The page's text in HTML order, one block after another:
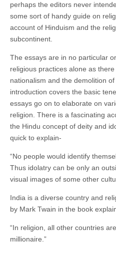
perhaps the editors never
some sort of handy guide on
account of Hinduism and the
subcontinent.
The essays are in no particular
religious practices alone as
nationalism and the demolition
introduction covers the basic
essays go on to elaborate on
religion. There is a fascinating
the Hindu concept of deity and
quick to explain-
“No people would identify
Thus idolatry can be only an
visual images of some other
India is a diverse country and
by Mark Twain in the book
“In religion, all other countries
millionaire.”